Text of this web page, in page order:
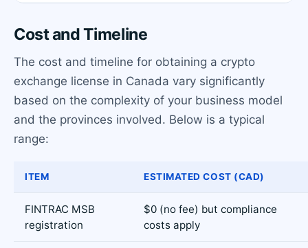
Cost and Timeline
The cost and timeline for obtaining a crypto
exchange license in Canada vary significantly
based on the complexity of your business model
and the provinces involved. Below is a typical
range:
ITEM ESTIMATED COST (CAD)
FINTRAC MSB
registration
$0 (no fee) but compliance
costs apply